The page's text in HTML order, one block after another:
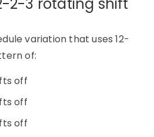
variation that uses 12-
of:
off
off
off